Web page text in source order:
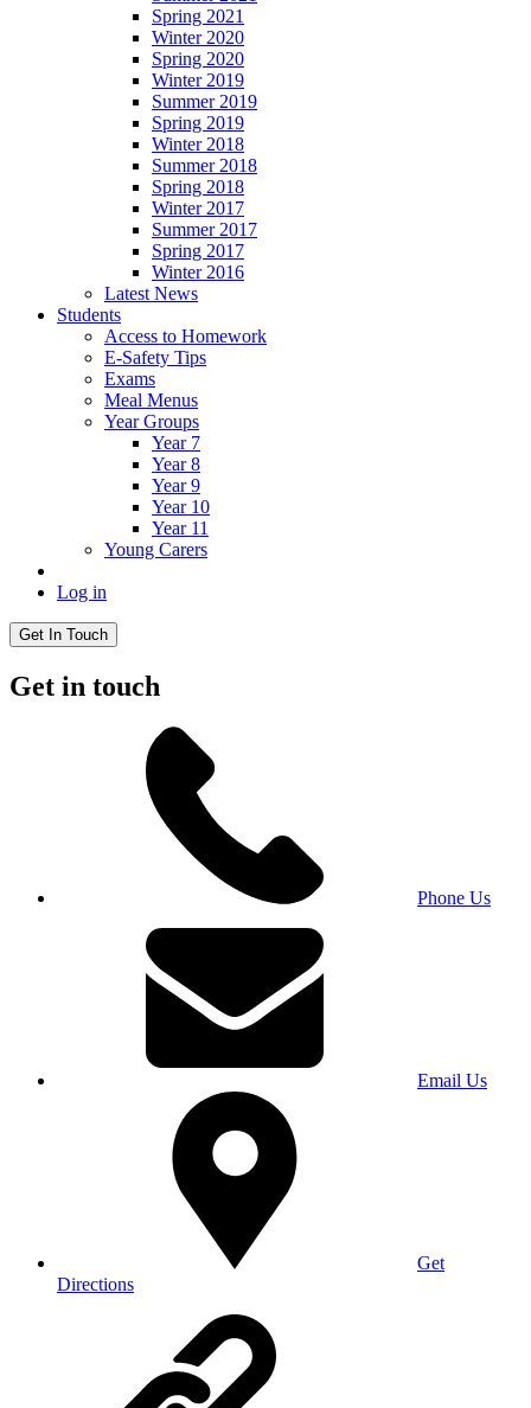
Spring 2021
Winter 2020
Spring 2020
Winter 2019
Summer 2019
Spring 2019
Winter 2018
Summer 2018
Spring 2018
Winter 2017
Summer 2017
Spring 2017
Winter 2016
Latest News
Students
Access to Homework
E-Safety Tips
Exams
Meal Menus
Year Groups
Year 7
Year 8
Year 9
Year 10
Year 11
Young Carers
Log in
Get In Touch
Get in touch
Phone Us
Email Us
Get
Directions